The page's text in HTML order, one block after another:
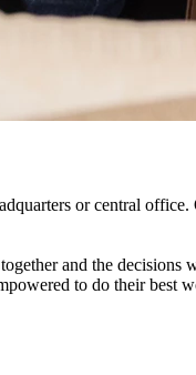
or central
and the decisions
to do their best